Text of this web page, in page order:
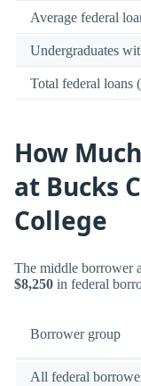
Average federal
Undergraduates
Total federal loans
How
at Bucks
College
The middle borrower
$8,250 in federal
Borrower group
All federal